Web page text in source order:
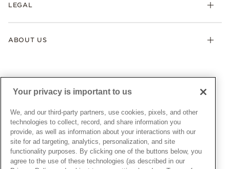
Pandora Collections
Gifts
Warranty
Afterpay
Gift Cards
Pandora Credit Card
LEGAL
My Pandora Terms & Conditions
Snow White Gift with Purchase Terms & Conditions
Cookie Policy
Privacy Policy
Privacy Rights Request Form
Do Not Sell or Share My Personal Information
Transparency in Supply Chains Statement
ABOUT US
News & Investor Relations
Sustainability
Careers
Store Finder
Site Map
UNITED STATESEnglish
© ALL RIGHTS RESERVED. 2026 Pandora
Your privacy is important to us
We, and our third-party partners, use cookies, pixels, and other
technologies to collect, record, and share information you
provide, as well as information about your interactions with our
site for ad targeting, analytics, personalization, and site
functionality purposes. By clicking one of the buttons below, you
agree to the use of these technologies (as described in our